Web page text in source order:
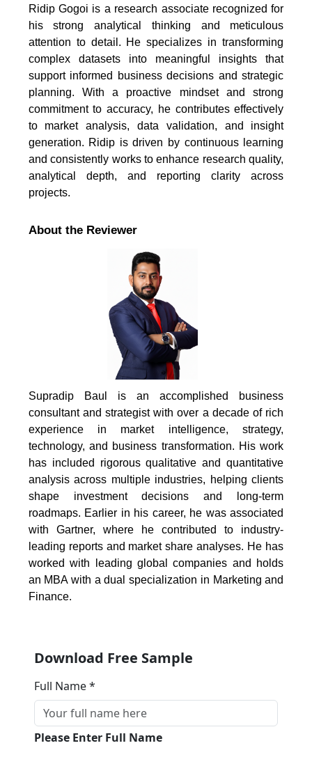
Ridip Gogoi is a research associate recognized for
his strong analytical thinking and meticulous
attention to detail. He specializes in transforming
complex datasets into meaningful insights that
support informed business decisions and strategic
planning. With a proactive mindset and strong
commitment to accuracy, he contributes effectively
to market analysis, data validation, and insight
generation. Ridip is driven by continuous learning
and consistently works to enhance research quality,
analytical depth, and reporting clarity across
projects.
About the Reviewer
Supradip Baul is an accomplished business
consultant and strategist with over a decade of rich
experience in market intelligence, strategy,
technology, and business transformation. His work
has included rigorous qualitative and quantitative
analysis across multiple industries, helping clients
shape investment decisions and long-term
roadmaps. Earlier in his career, he was associated
with Gartner, where he contributed to industry-
leading reports and market share analyses. He has
worked with leading global companies and holds
an MBA with a dual specialization in Marketing and
Finance.
Download Free Sample
Full Name *
Please Enter Full Name